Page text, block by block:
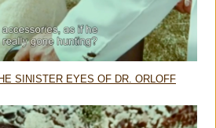
SINISTER EYES OF DR. ORLOFF